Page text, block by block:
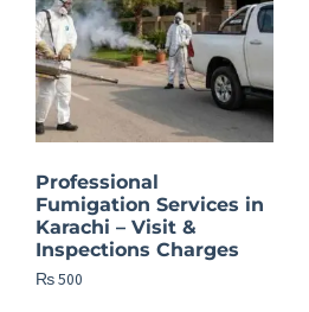
Professional
Fumigation Services in
Karachi – Visit &
Inspections Charges
₨500